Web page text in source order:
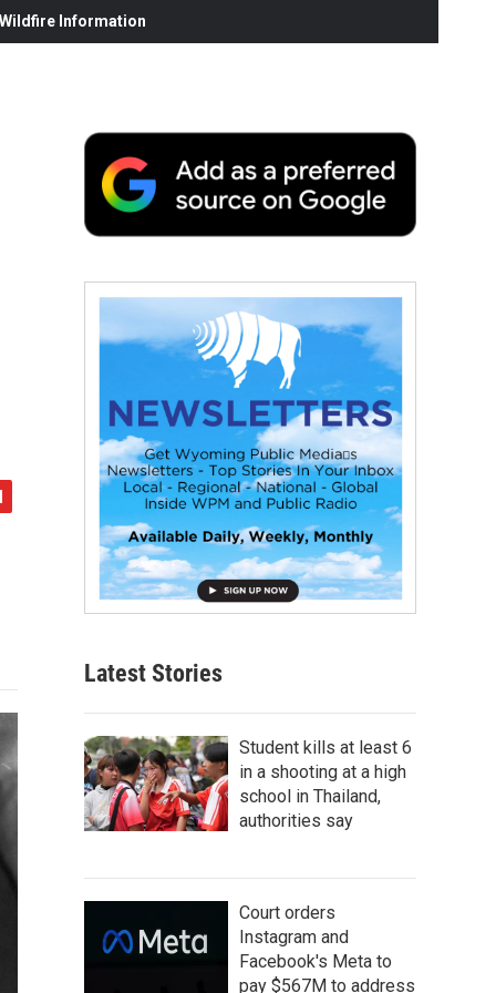
Information
Latest Stories
Student kills at least 6
in a shooting at a high
school in Thailand,
authorities say
Court orders
Instagram and
Facebook's Meta to
pay $567M to address